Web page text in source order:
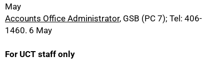
May
Accounts Office Administrator, GSB (PC 7); Tel: 406-
1460. 6 May
For UCT staff only